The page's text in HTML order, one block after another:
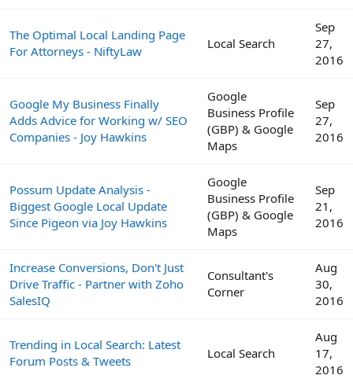
The Optimal Local Landing Page
For Attorneys - NiftyLaw
Local Search
Sep
27,
2016
Google My Business Finally
Adds Advice for Working w/ SEO
Companies - Joy Hawkins
Google
Business Profile
(GBP) & Google
Maps
Sep
27,
2016
Possum Update Analysis -
Biggest Google Local Update
Since Pigeon via Joy Hawkins
Google
Business Profile
(GBP) & Google
Maps
Sep
21,
2016
Increase Conversions, Don't Just
Drive Traffic - Partner with Zoho
SalesIQ
Consultant's
Corner
Aug
30,
2016
Trending in Local Search: Latest
Forum Posts & Tweets
Local Search
Aug
17,
2016